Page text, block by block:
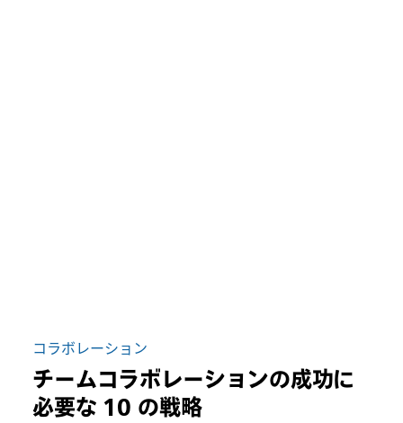
コラボレーション
チームコラボレーションの成功に
必要な 10 の戦略